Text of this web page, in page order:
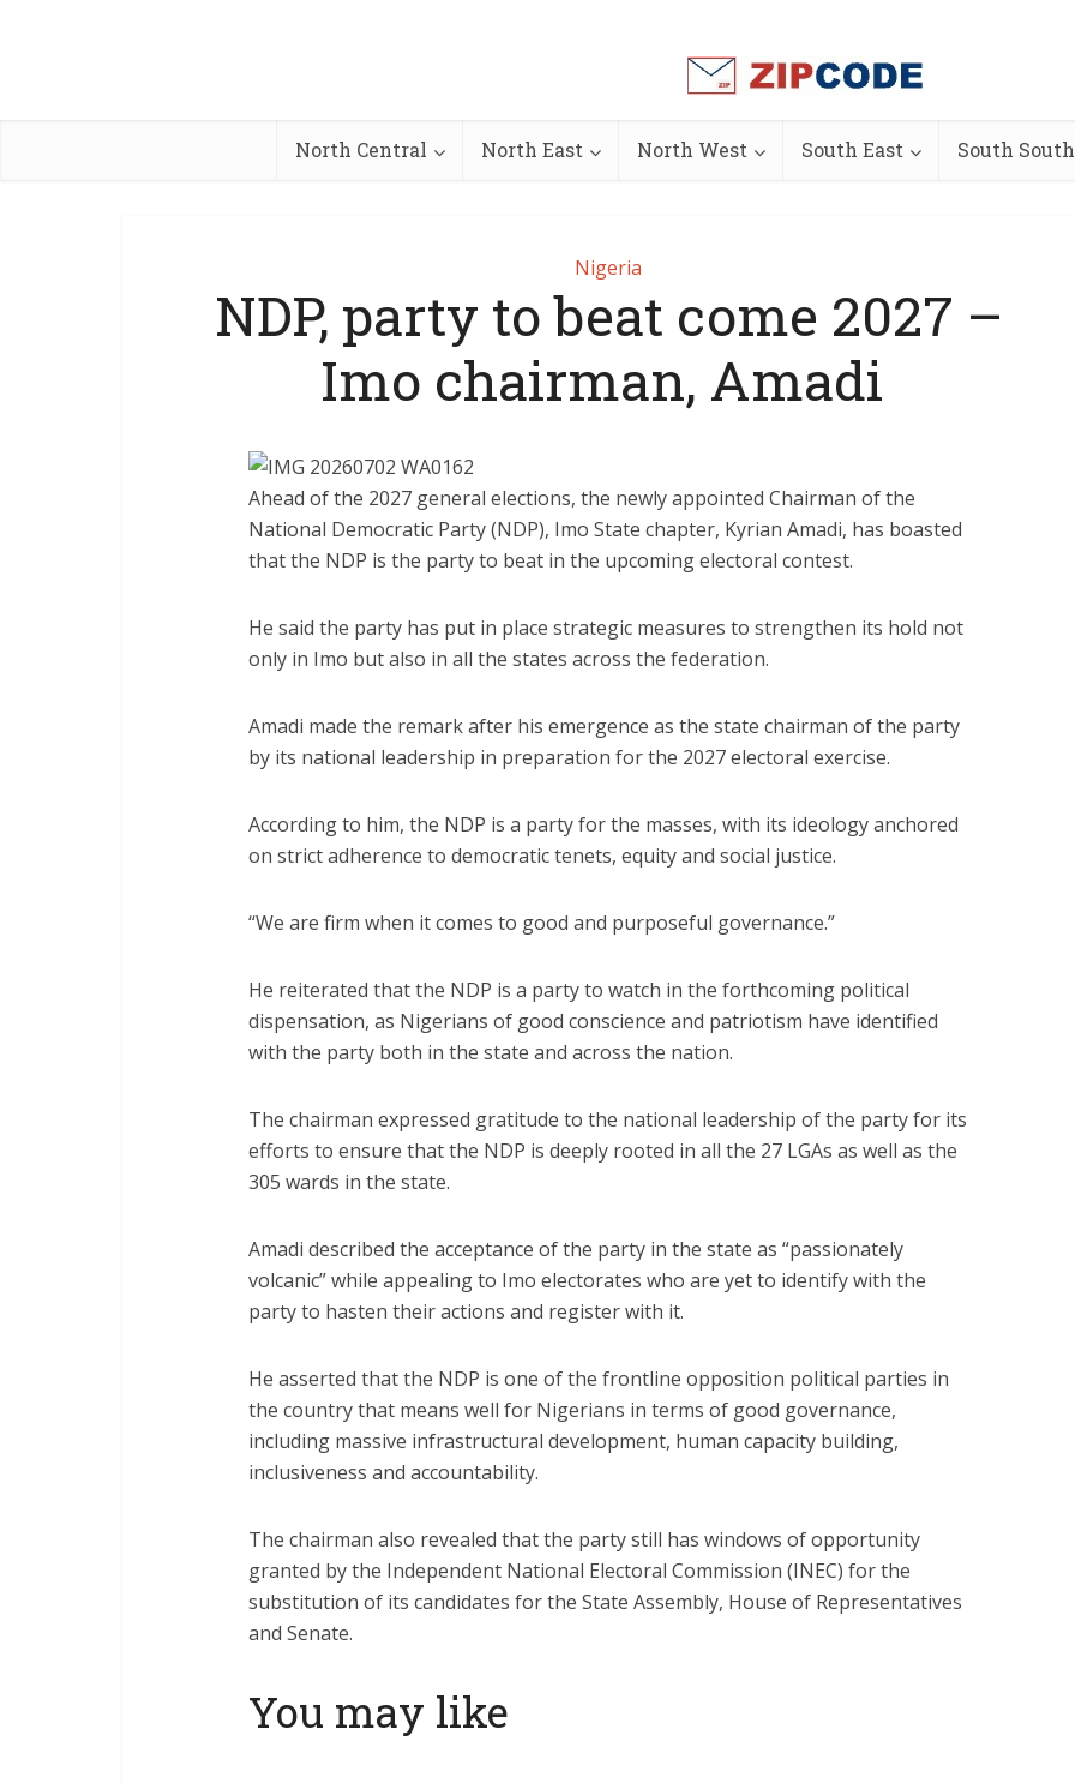
North Central North East North West South East South South
Nigeria
NDP, party to beat come 2027 –
Imo chairman, Amadi
Ahead of the 2027 general elections, the newly appointed Chairman of the
National Democratic Party (NDP), Imo State chapter, Kyrian Amadi, has boasted
that the NDP is the party to beat in the upcoming electoral contest.
He said the party has put in place strategic measures to strengthen its hold not
only in Imo but also in all the states across the federation.
Amadi made the remark after his emergence as the state chairman of the party
by its national leadership in preparation for the 2027 electoral exercise.
According to him, the NDP is a party for the masses, with its ideology anchored
on strict adherence to democratic tenets, equity and social justice.
“We are firm when it comes to good and purposeful governance.”
He reiterated that the NDP is a party to watch in the forthcoming political
dispensation, as Nigerians of good conscience and patriotism have identified
with the party both in the state and across the nation.
The chairman expressed gratitude to the national leadership of the party for its
efforts to ensure that the NDP is deeply rooted in all the 27 LGAs as well as the
305 wards in the state.
Amadi described the acceptance of the party in the state as “passionately
volcanic” while appealing to Imo electorates who are yet to identify with the
party to hasten their actions and register with it.
He asserted that the NDP is one of the frontline opposition political parties in
the country that means well for Nigerians in terms of good governance,
including massive infrastructural development, human capacity building,
inclusiveness and accountability.
The chairman also revealed that the party still has windows of opportunity
granted by the Independent National Electoral Commission (INEC) for the
substitution of its candidates for the State Assembly, House of Representatives
and Senate.
You may like